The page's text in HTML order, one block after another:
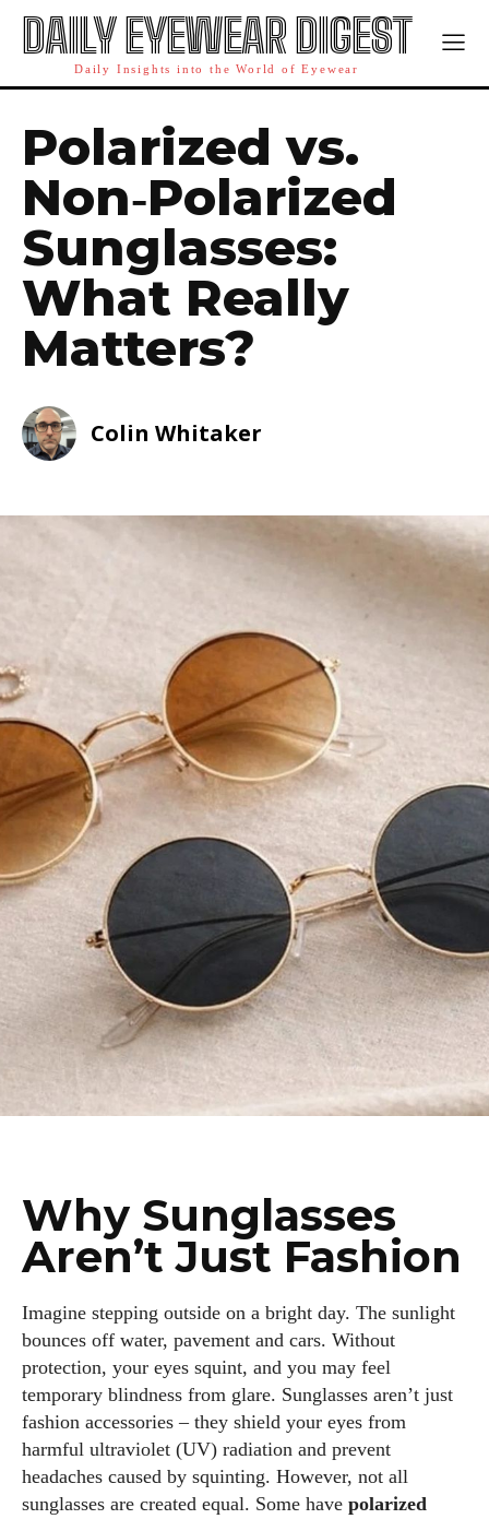
DAILY EYEWEAR DIGEST
Daily Insights into the World of Eyewear
Polarized vs.
Non‑Polarized
Sunglasses:
What Really
Matters?
Colin Whitaker
Why Sunglasses
Aren’t Just Fashion
Imagine stepping outside on a bright day. The sunlight
bounces off water, pavement and cars. Without
protection, your eyes squint, and you may feel
temporary blindness from glare. Sunglasses aren’t just
fashion accessories – they shield your eyes from
harmful ultraviolet (UV) radiation and prevent
headaches caused by squinting. However, not all
sunglasses are created equal. Some have polarized